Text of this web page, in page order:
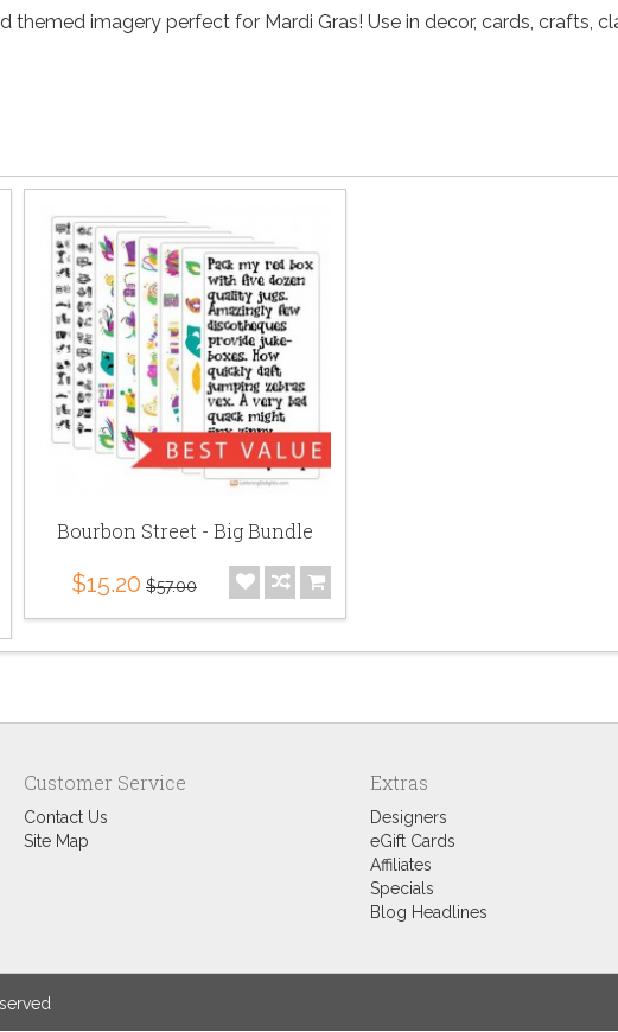
themed imagery perfect for Mardi Gras! Use in decor, cards, crafts,
Bourbon Street - Big Bundle
$15.20 $57.00
Customer Service
Contact Us
Site Map
Extras
Designers
eGift Cards
Affiliates
Specials
Blog Headlines